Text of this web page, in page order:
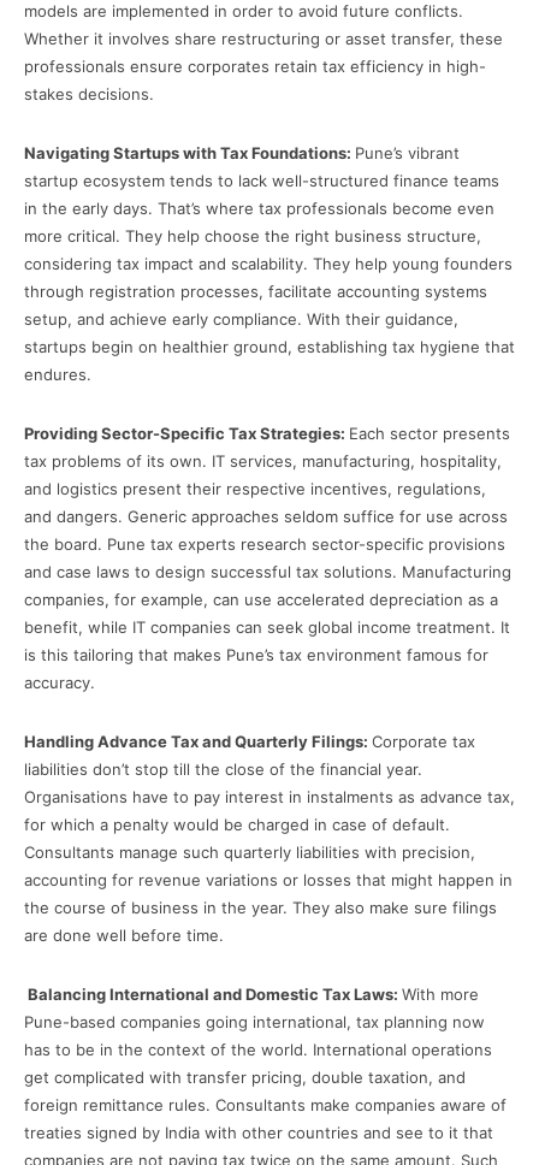
models are implemented in order to avoid future conflicts.
Whether it involves share restructuring or asset transfer, these
professionals ensure corporates retain tax efficiency in high-
stakes decisions.
Navigating Startups with Tax Foundations: Pune’s vibrant
startup ecosystem tends to lack well-structured finance teams
in the early days. That’s where tax professionals become even
more critical. They help choose the right business structure,
considering tax impact and scalability. They help young founders
through registration processes, facilitate accounting systems
setup, and achieve early compliance. With their guidance,
startups begin on healthier ground, establishing tax hygiene that
endures.
Providing Sector-Specific Tax Strategies: Each sector presents
tax problems of its own. IT services, manufacturing, hospitality,
and logistics present their respective incentives, regulations,
and dangers. Generic approaches seldom suffice for use across
the board. Pune tax experts research sector-specific provisions
and case laws to design successful tax solutions. Manufacturing
companies, for example, can use accelerated depreciation as a
benefit, while IT companies can seek global income treatment. It
is this tailoring that makes Pune’s tax environment famous for
accuracy.
Handling Advance Tax and Quarterly Filings: Corporate tax
liabilities don’t stop till the close of the financial year.
Organisations have to pay interest in instalments as advance tax,
for which a penalty would be charged in case of default.
Consultants manage such quarterly liabilities with precision,
accounting for revenue variations or losses that might happen in
the course of business in the year. They also make sure filings
are done well before time.
Balancing International and Domestic Tax Laws: With more
Pune-based companies going international, tax planning now
has to be in the context of the world. International operations
get complicated with transfer pricing, double taxation, and
foreign remittance rules. Consultants make companies aware of
treaties signed by India with other countries and see to it that
companies are not paying tax twice on the same amount. Such